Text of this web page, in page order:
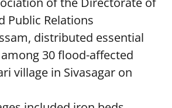
Public Relations
distributed essential
30 flood-affected
village in Sivasagar on